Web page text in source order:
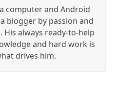
computer and Android
blogger by passion and
His always ready-to-help
and hard work is
drives him.